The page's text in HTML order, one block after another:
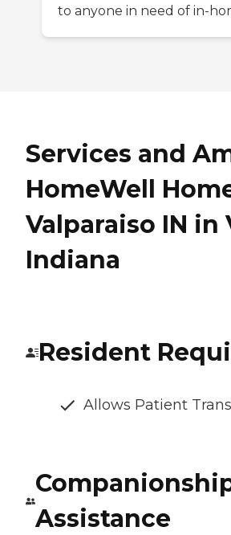
to anyone in need of in-
Services and
HomeWell
Valparaiso IN in
Indiana
Resident
Allows Patient
Assistance